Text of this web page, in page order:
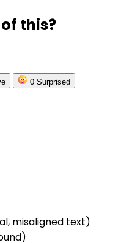
this?
0 Surprised
misaligned text)